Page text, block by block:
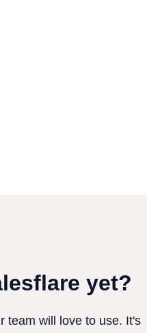
yet?
team will love to use. It's